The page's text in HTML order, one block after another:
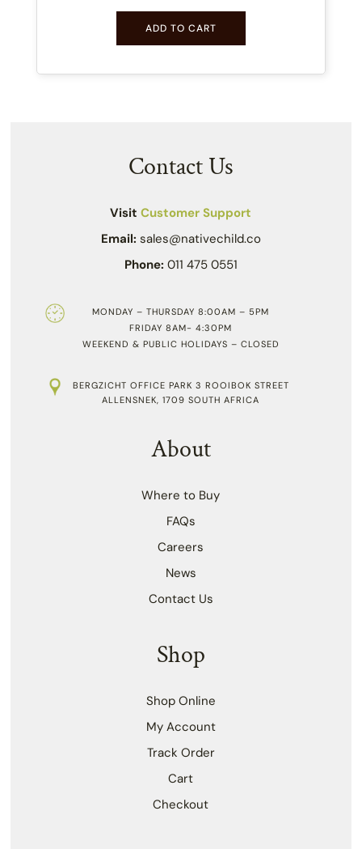
ADD TO CART
Contact Us
VisitCustomer Support
Email: sales@nativechild.co
Phone: 011 475 0551
MONDAY – THURSDAY 8:00AM – 5PM
FRIDAY 8AM- 4:30PM
WEEKEND & PUBLIC HOLIDAYS – CLOSED
BERGZICHT OFFICE PARK 3 ROOIBOK STREET
ALLENSNEK, 1709 SOUTH AFRICA
About
Where to Buy
FAQs
Careers
News
Contact Us
Shop
Shop Online
My Account
Track Order
Cart
Checkout